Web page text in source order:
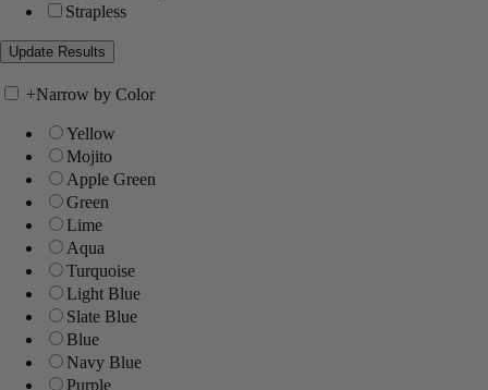
Strapless
+Narrow by Color
Yellow
Mojito
Apple Green
Green
Lime
Aqua
Turquoise
Light Blue
Slate Blue
Blue
Navy Blue
Purple